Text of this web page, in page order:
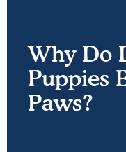
Why Do
Puppies
Paws?